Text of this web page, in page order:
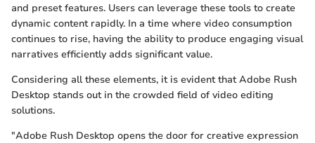
and preset features. Users can leverage these tools to create
dynamic content rapidly. In a time where video consumption
continues to rise, having the ability to produce engaging visual
narratives efficiently adds significant value.
Considering all these elements, it is evident that Adobe Rush
Desktop stands out in the crowded field of video editing
solutions.
"Adobe Rush Desktop opens the door for creative expression